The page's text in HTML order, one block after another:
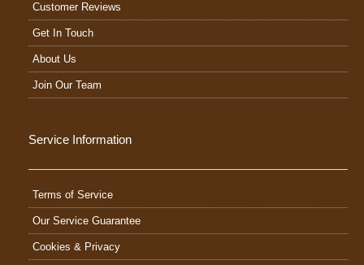
Customer Reviews
Get In Touch
About Us
Join Our Team
Service Information
Terms of Service
Our Service Guarantee
Cookies & Privacy